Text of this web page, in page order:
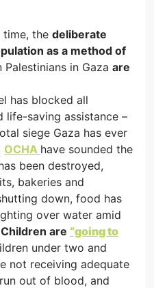
time, the deliberate
as a method of
in Gaza are
has blocked all
life-saving assistance –
siege Gaza has ever
OCHA have sounded the
been destroyed,
bakeries and
down, food has
over water amid
Children are “going to
under two and
not receiving adequate
out of blood, and